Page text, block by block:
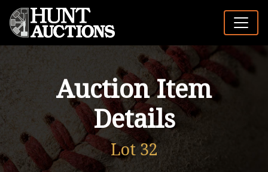
Auction Item
Details
Lot 32